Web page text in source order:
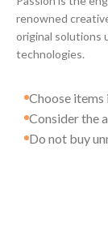
renowned
original solutions
technologies.
Choose items
Consider the
Do not buy